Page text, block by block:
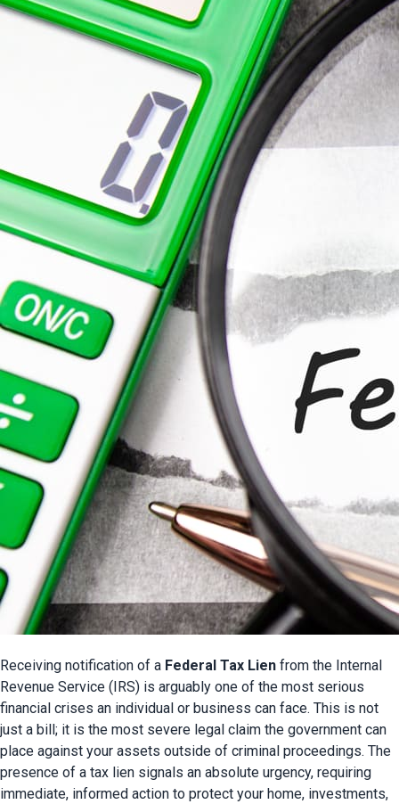
Receiving notification of a Federal Tax Lien from the Internal
Revenue Service (IRS) is arguably one of the most serious
financial crises an individual or business can face. This is not
just a bill; it is the most severe legal claim the government can
place against your assets outside of criminal proceedings. The
presence of a tax lien signals an absolute urgency, requiring
immediate, informed action to protect your home, investments,